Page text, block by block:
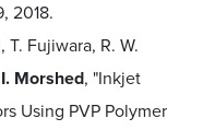
2018.
T. Fujiwara, R. W.
Morshed, "Inkjet
Using PVP Polymer